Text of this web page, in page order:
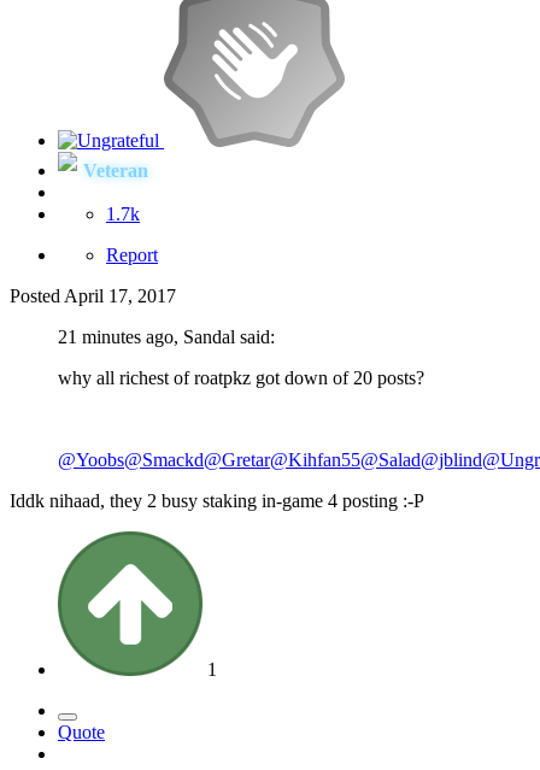
Veteran
1.7k
Report
Posted April 17, 2017
21 minutes ago, Sandal said:
why all richest of roatpkz got down of 20 posts?
@Yoobs@Smackd@Gretar@Kihfan55@Salad@jblind
Iddk nihaad, they 2 busy staking in-game 4 posting :-P
1
Quote